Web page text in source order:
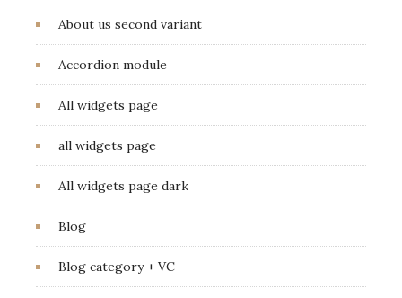
About us second variant
Accordion module
All widgets page
all widgets page
All widgets page dark
Blog
Blog category + VC